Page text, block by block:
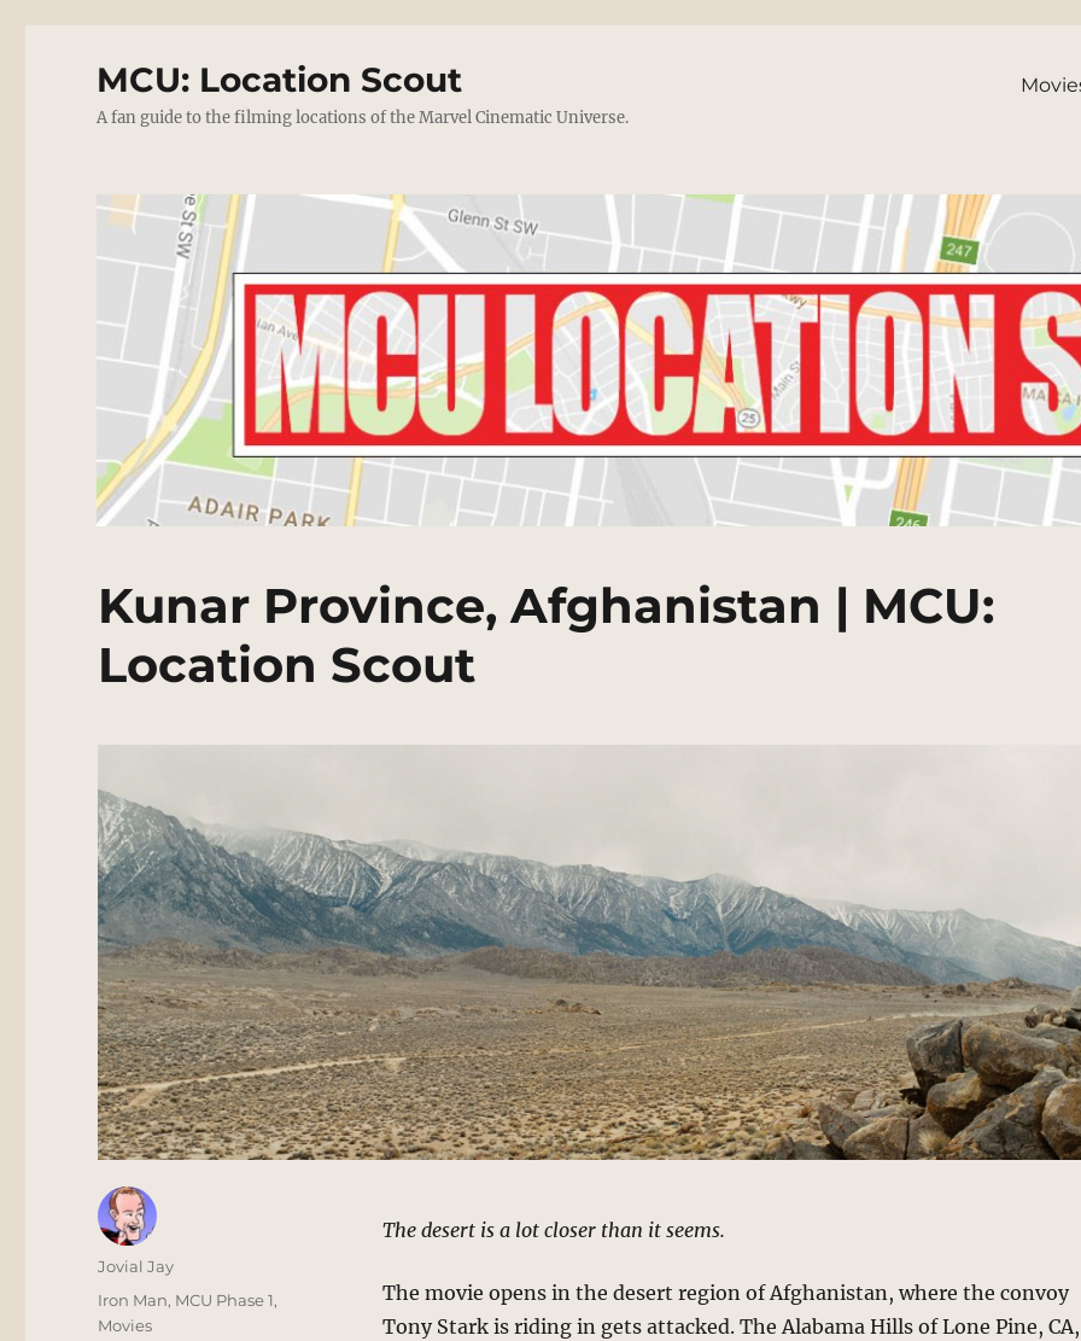
MCU: Location Scout
A fan guide to the filming locations of the Marvel Cinematic Universe.
Kunar Province, Afghanistan | MCU:
Location Scout
The desert is a lot closer than it seems.
The movie opens in the desert region of Afghanistan, where the convoy
Tony Stark is riding in gets attacked. The Alabama Hills of Lone Pine, CA,
Author
Jovial Jay
Posted
on
Categories
Iron Man, MCU Phase 1,
Movies